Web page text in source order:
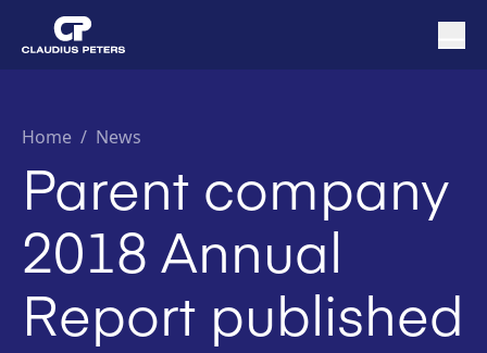
Home / News
Parent company
2018 Annual
Report published